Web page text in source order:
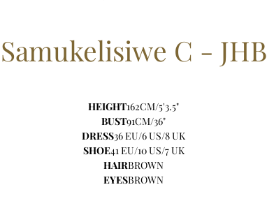
Samukelisiwe C - JHB
HEIGHT162CM/5'3.5"
BUST91CM/36"
DRESS36 EU/6 US/8 UK
SHOE41 EU/10 US/7 UK
HAIRBROWN
EYESBROWN